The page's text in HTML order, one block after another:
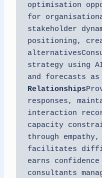
optimisation
for
stakeholder
positioning,
strategy using
and forecasts
Relationships
responses,
interaction
capacity
through
facilitates
earns confidence
consultants